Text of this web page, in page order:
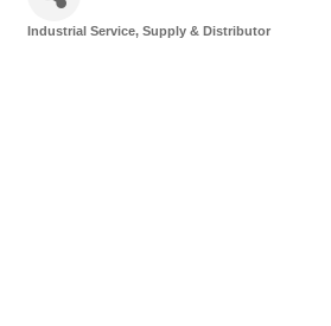
Industrial Service, Supply & Distributor